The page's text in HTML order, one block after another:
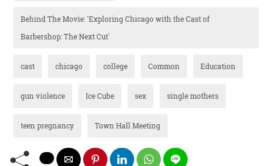
Behind The Movie: 'Exploring Chicago with the Cast of
Barbershop: The Next Cut'
cast chicago college Common Education
gun violence Ice Cube sex single mothers
teen pregnancy Town Hall Meeting